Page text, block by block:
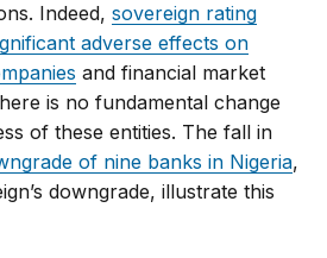
Indeed,sovereign rating
adverse effects on
and financial market
is no fundamental change
of these entities. The fall in
of nine banks in Nigeria,
downgrade, illustrate this